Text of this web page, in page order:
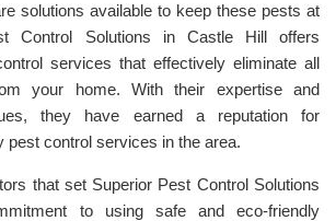
solutions available to keep these pests at
Control Solutions in Castle Hill offers
services that effectively eliminate all
your home. With their expertise and
they have earned a reputation for
pest control services in the area.
that set Superior Pest Control Solutions
to using safe and eco-friendly